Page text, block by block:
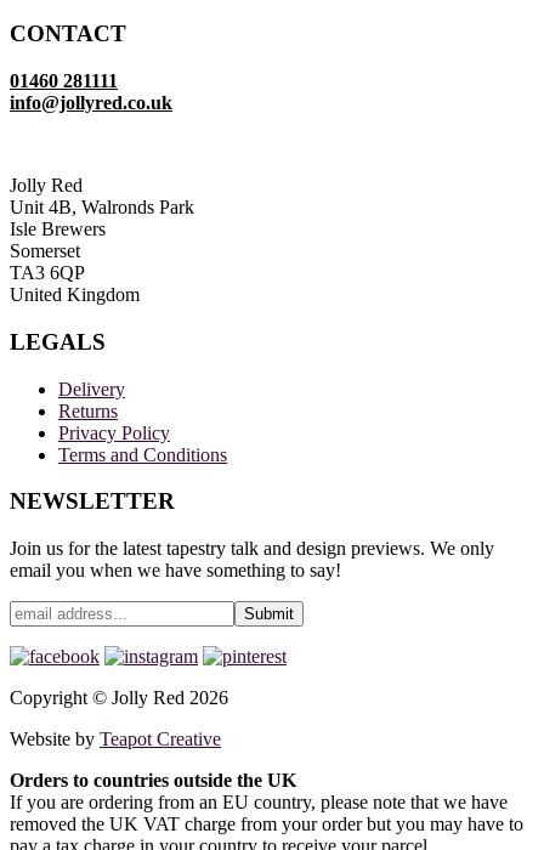
CONTACT
01460 281111
info@jollyred.co.uk
Jolly Red
Unit 4B, Walronds Park
Isle Brewers
Somerset
TA3 6QP
United Kingdom
LEGALS
Delivery
Returns
Privacy Policy
Terms and Conditions
NEWSLETTER
Join us for the latest tapestry talk and design previews. We only
email you when we have something to say!
Copyright © Jolly Red 2026
Website by Teapot Creative
Orders to countries outside the UK
If you are ordering from an EU country, please note that we have
removed the UK VAT charge from your order but you may have to
pay a tax charge in your country to receive your parcel.